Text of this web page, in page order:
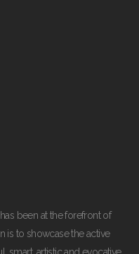
been at the forefront of
is to showcase the active